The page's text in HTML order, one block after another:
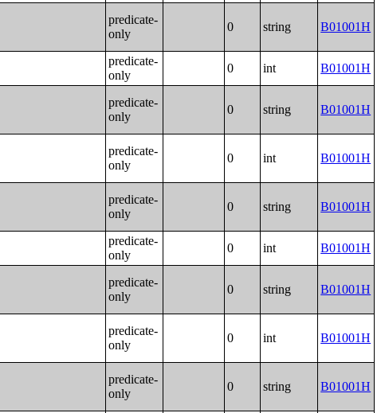
predicate-
only
0 string B01001H
predicate-
only
0 int B01001H
predicate-
only
0 string B01001H
predicate-
only
0 int B01001H
predicate-
only
0 string B01001H
predicate-
only
0 int B01001H
predicate-
only
0 string B01001H
predicate-
only
0 int B01001H
predicate-
only
0 string B01001H